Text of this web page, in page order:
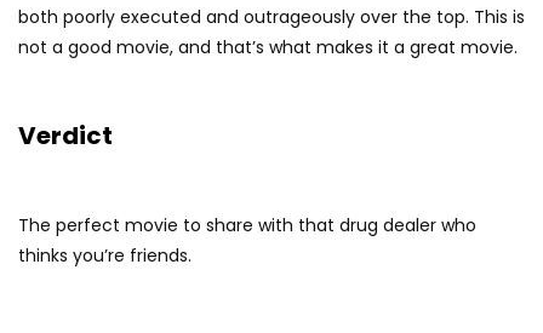
both poorly executed and outrageously over the top. This is
not a good movie, and that’s what makes it a great movie.
Verdict
The perfect movie to share with that drug dealer who
thinks you’re friends.